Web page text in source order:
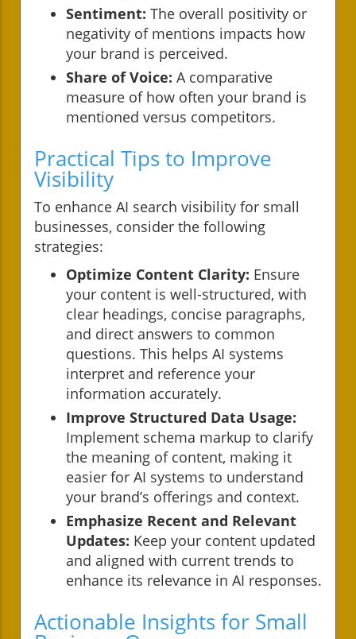
Sentiment: The overall positivity or
negativity of mentions impacts how
your brand is perceived.
Share of Voice: A comparative
measure of how often your brand is
mentioned versus competitors.
Practical Tips to Improve
Visibility
To enhance AI search visibility for small
businesses, consider the following
strategies:
Optimize Content Clarity: Ensure
your content is well-structured, with
clear headings, concise paragraphs,
and direct answers to common
questions. This helps AI systems
interpret and reference your
information accurately.
Improve Structured Data Usage:
Implement schema markup to clarify
the meaning of content, making it
easier for AI systems to understand
your brand’s offerings and context.
Emphasize Recent and Relevant
Updates: Keep your content updated
and aligned with current trends to
enhance its relevance in AI responses.
Actionable Insights for Small